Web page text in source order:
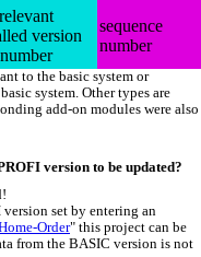
relevant
version
number
sequence
number
to the basic system or
system. Other types are
add-on modules were also
version to be updated?
set by entering an
Order" this project can be
from the BASIC version is not